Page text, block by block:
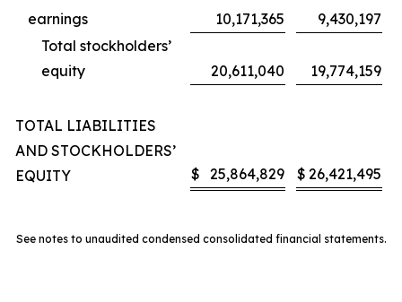
earnings
10,171,365
9,430,197
Total stockholders’
equity
20,611,040 19,774,159
TOTAL LIABILITIES
AND STOCKHOLDERS’
EQUITY
$ 25,864,829 $ 26,421,495
See notes to unaudited condensed consolidated financial statements.